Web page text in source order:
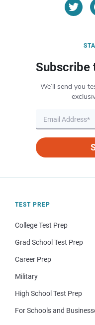
Subscribe
We’ll send you
TEST PREP
College Test Prep
Grad School Test Prep
Career Prep
Military
High School Test Prep
For Schools and